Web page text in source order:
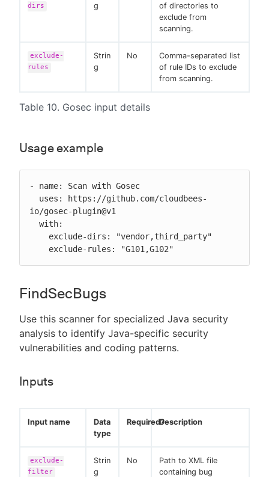
Table 10. Gosec input details
dirs
g
of directories to
exclude from
scanning.
exclude-
rules
Strin
g
No
Comma-separated list
of rule IDs to exclude
from scanning.
Usage example
- name: Scan with Gosec
io/gosec-plugin@v1
    exclude-rules: "G101,G102"
FindSecBugs
Use this scanner for specialized Java security
analysis to identify Java-specific security
vulnerabilities and coding patterns.
Inputs
Input name
Data
type
Required?Description
exclude-
filter
Strin
g
No
Path to XML file
containing bug